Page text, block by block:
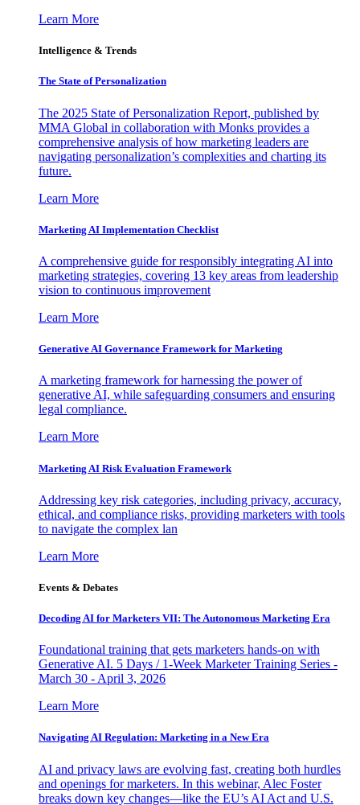
Learn More
Intelligence & Trends
The State of Personalization
The 2025 State of Personalization Report, published by
MMA Global in collaboration with Monks provides a
comprehensive analysis of how marketing leaders are
navigating personalization’s complexities and charting its
future.
Learn More
Marketing AI Implementation Checklist
A comprehensive guide for responsibly integrating AI into
marketing strategies, covering 13 key areas from leadership
vision to continuous improvement
Learn More
Generative AI Governance Framework for Marketing
A marketing framework for harnessing the power of
generative AI, while safeguarding consumers and ensuring
legal compliance.
Learn More
Marketing AI Risk Evaluation Framework
Addressing key risk categories, including privacy, accuracy,
ethical, and compliance risks, providing marketers with tools
to navigate the complex lan
Learn More
Events & Debates
Decoding AI for Marketers VII: The Autonomous Marketing Era
Foundational training that gets marketers hands-on with
Generative AI. 5 Days / 1-Week Marketer Training Series -
March 30 - April 3, 2026
Learn More
Navigating AI Regulation: Marketing in a New Era
AI and privacy laws are evolving fast, creating both hurdles
and openings for marketers. In this webinar, Alec Foster
breaks down key changes—like the EU’s AI Act and U.S.